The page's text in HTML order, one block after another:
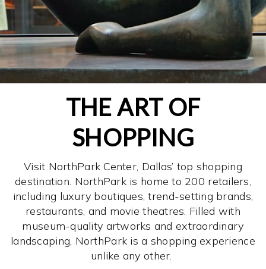
THE ART OF
SHOPPING
Visit NorthPark Center, Dallas’ top shopping
destination. NorthPark is home to 200 retailers,
including luxury boutiques, trend-setting brands,
restaurants, and movie theatres. Filled with
museum-quality artworks and extraordinary
landscaping, NorthPark is a shopping experience
unlike any other. ­